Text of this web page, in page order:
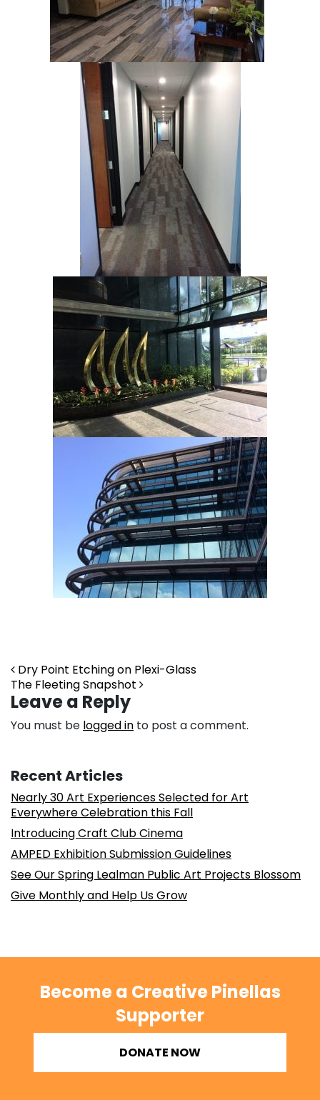
Post navigation
Dry Point Etching on Plexi-Glass
The Fleeting Snapshot
Leave a Reply
You must be logged in to post a comment.
Recent Articles
Nearly 30 Art Experiences Selected for Art
Everywhere Celebration this Fall
Introducing Craft Club Cinema
AMPED Exhibition Submission Guidelines
See Our Spring Lealman Public Art Projects Blossom
Give Monthly and Help Us Grow
Become a Creative Pinellas
Supporter
DONATE NOW